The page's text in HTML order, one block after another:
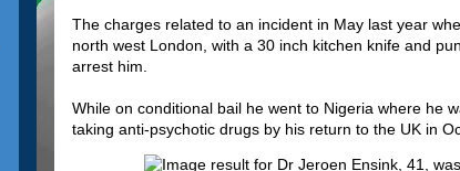
The charges related to an incident in May last year
north west London, with a 30 inch kitchen knife and
arrest him.
While on conditional bail he went to Nigeria where he
taking anti-psychotic drugs by his return to the UK in